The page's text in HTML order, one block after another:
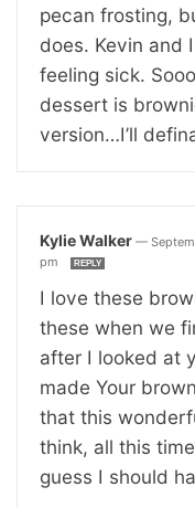
pecan frosting,
does. Kevin and
feeling sick.
dessert is
version…I’ll
Kylie Walker —
pm
REPLY
I love these
these when we
after I looked at
made Your
that this
think, all this
guess I should